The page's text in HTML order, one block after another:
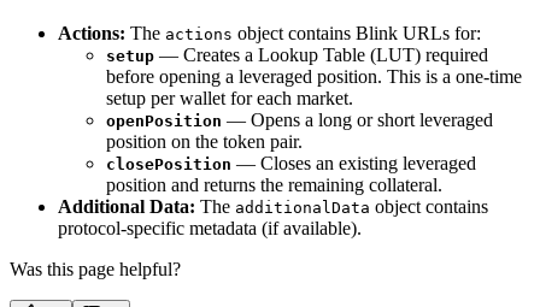
Actions: The actions object contains Blink URLs for:
setup — Creates a Lookup Table (LUT) required
before opening a leveraged position. This is a one-time
setup per wallet for each market.
openPosition — Opens a long or short leveraged
position on the token pair.
closePosition — Closes an existing leveraged
position and returns the remaining collateral.
Additional Data: The additionalData object contains
protocol-specific metadata (if available).
Was this page helpful?